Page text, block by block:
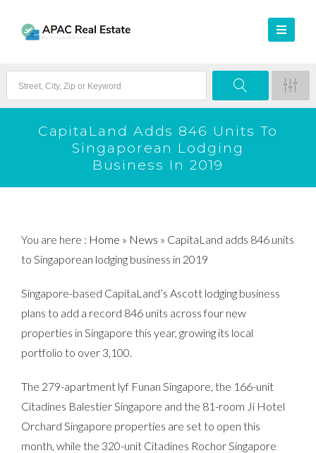
CapitaLand Adds 846 Units To
Singaporean Lodging
Business In 2019
You are here : Home » News » CapitaLand adds 846 units
to Singaporean lodging business in 2019
Singapore-based CapitaLand’s Ascott lodging business
plans to add a record 846 units across four new
properties in Singapore this year, growing its local
portfolio to over 3,100.
The 279-apartment lyf Funan Singapore, the 166-unit
Citadines Balestier Singapore and the 81-room Ji Hotel
Orchard Singapore properties are set to open this
month, while the 320-unit Citadines Rochor Singapore